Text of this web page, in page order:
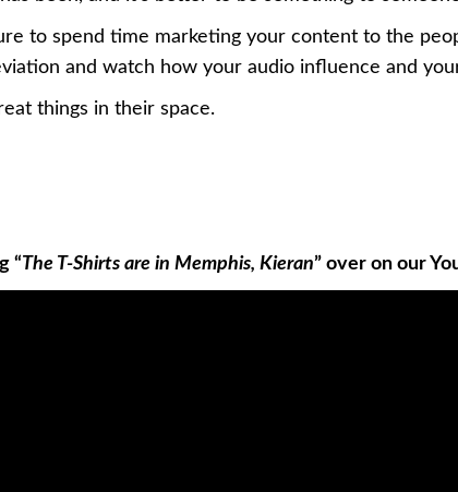
to spend time marketing your content to the
and watch how your audio influence and
things in their space.
“The T-Shirts are in Memphis, Kieran” over on our